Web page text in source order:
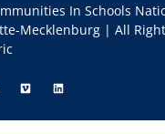
In Schools
Mecklenburg | All